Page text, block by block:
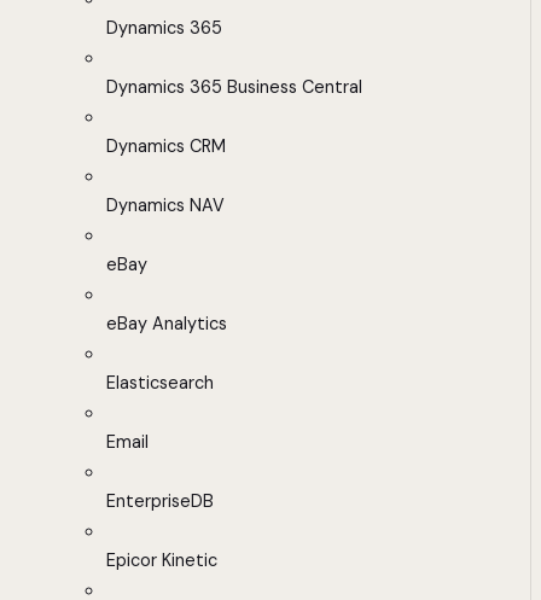
Dynamics 365
Dynamics 365 Business Central
Dynamics CRM
Dynamics NAV
eBay
eBay Analytics
Elasticsearch
Email
EnterpriseDB
Epicor Kinetic